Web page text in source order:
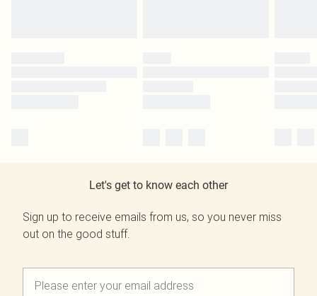
Let's get to know each other
Sign up to receive emails from us, so you never miss
out on the good stuff.